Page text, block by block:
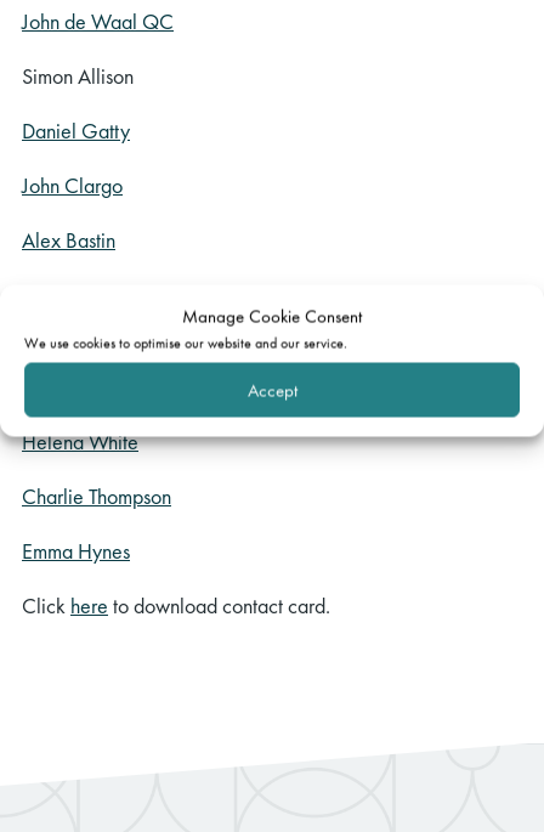
Manage Cookie Consent
We use cookies to optimise our website and our service.
Accept
John de Waal QC
Simon Allison
Daniel Gatty
John Clargo
Alex Bastin
Nigel Jones QC
Helena White
Charlie Thompson
Emma Hynes
Click here to download contact card.